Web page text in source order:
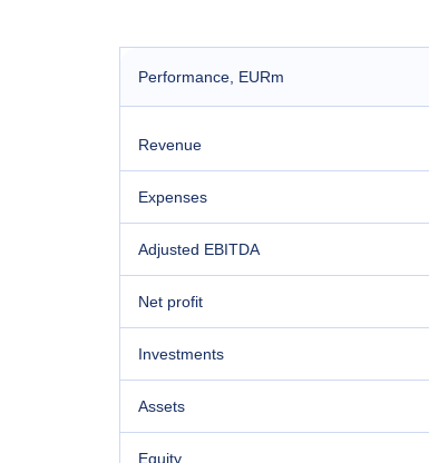
Performance , EURm
Revenue
Expenses
Adjusted EBITDA
Net profit
Investments
Assets
Equity